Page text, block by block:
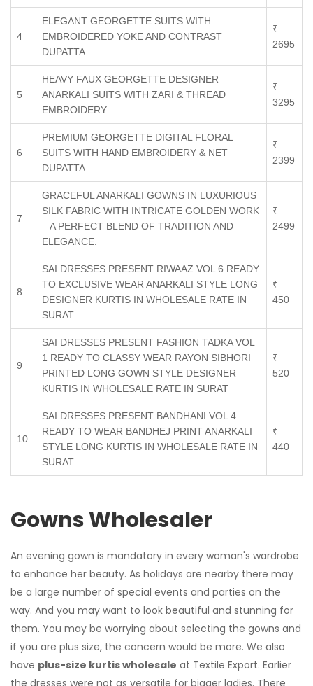
4
ELEGANT GEORGETTE SUITS WITH
EMBROIDERED YOKE AND CONTRAST
DUPATTA
₹
2695
5
HEAVY FAUX GEORGETTE DESIGNER
ANARKALI SUITS WITH ZARI & THREAD
EMBROIDERY
₹
3295
6
PREMIUM GEORGETTE DIGITAL FLORAL
SUITS WITH HAND EMBROIDERY & NET
DUPATTA
₹
2399
7
GRACEFUL ANARKALI GOWNS IN LUXURIOUS
SILK FABRIC WITH INTRICATE GOLDEN WORK
– A PERFECT BLEND OF TRADITION AND
ELEGANCE.
₹
2499
8
SAI DRESSES PRESENT RIWAAZ VOL 6 READY
TO EXCLUSIVE WEAR ANARKALI STYLE LONG
DESIGNER KURTIS IN WHOLESALE RATE IN
SURAT
₹
450
9
SAI DRESSES PRESENT FASHION TADKA VOL
1 READY TO CLASSY WEAR RAYON SIBHORI
PRINTED LONG GOWN STYLE DESIGNER
KURTIS IN WHOLESALE RATE IN SURAT
₹
520
10
SAI DRESSES PRESENT BANDHANI VOL 4
READY TO WEAR BANDHEJ PRINT ANARKALI
STYLE LONG KURTIS IN WHOLESALE RATE IN
SURAT
₹
440
Gowns Wholesaler
An evening gown is mandatory in every woman's wardrobe
to enhance her beauty. As holidays are nearby there may
be a large number of special events and parties on the
way. And you may want to look beautiful and stunning for
them. You may be worrying about selecting the gowns and
if you are plus size, the concern would be more. We also
have plus-size kurtis wholesale at Textile Export. Earlier
the dresses were not as versatile for bigger ladies. There